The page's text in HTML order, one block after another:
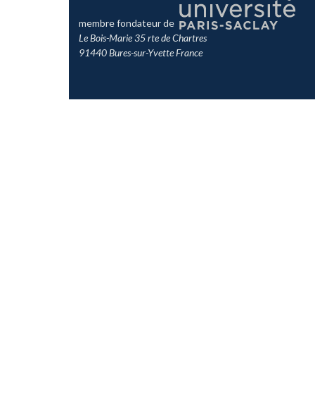
membre fondateur de
Le Bois-Marie 35 rte de Chartres
91440 Bures-sur-Yvette France